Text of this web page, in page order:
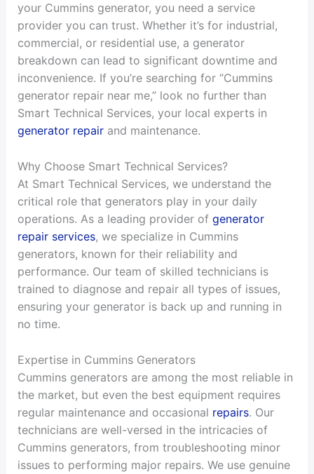
your Cummins generator, you need a service
provider you can trust. Whether it’s for industrial,
commercial, or residential use, a generator
breakdown can lead to significant downtime and
inconvenience. If you’re searching for “Cummins
generator repair near me,” look no further than
Smart Technical Services, your local experts in
generator repairand maintenance.
Why Choose Smart Technical Services?
At Smart Technical Services, we understand the
critical role that generators play in your daily
operations. As a leading provider of generator
repair services, we specialize in Cummins
generators, known for their reliability and
performance. Our team of skilled technicians is
trained to diagnose and repair all types of issues,
ensuring your generator is back up and running in
no time.
Expertise in Cummins Generators
Cummins generators are among the most reliable in
the market, but even the best equipment requires
regular maintenance and occasional repairs. Our
technicians are well-versed in the intricacies of
Cummins generators, from troubleshooting minor
issues to performing major repairs. We use genuine